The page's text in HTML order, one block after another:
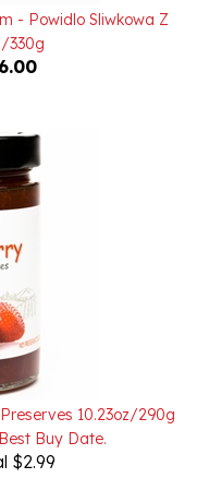
330g
10.23oz/290g
Buy Date.